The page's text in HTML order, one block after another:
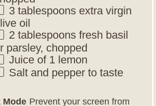
3 tablespoons extra virgin
oil
2 tablespoons fresh basil
parsley, chopped
Juice of 1 lemon
Salt and pepper to taste
Mode Prevent your screen from